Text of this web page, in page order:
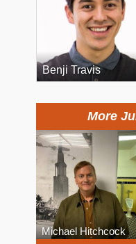
Benji Travis
More
Michael Hitchcock